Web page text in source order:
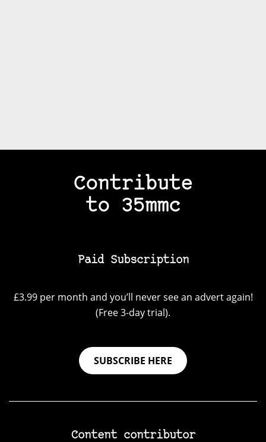
Contribute
to 35mmc
Paid Subscription
£3.99 per month and you’ll never see an advert again!
(Free 3-day trial).
SUBSCRIBE HERE
Content contributor